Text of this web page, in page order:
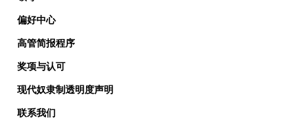
偏好中心
高管简报程序
奖项与认可
现代奴隶制透明度声明
联系我们